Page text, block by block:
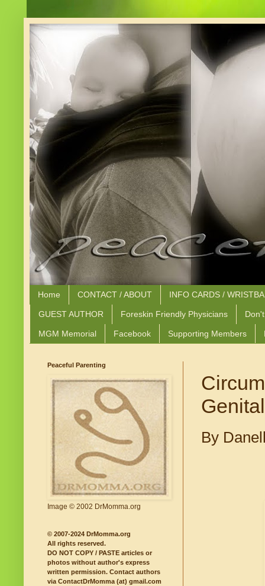
Home CONTACT / ABOUT INFO CARDS /
GUEST AUTHOR Foreskin Friendly Physicians
MGM Memorial Facebook Supporting Members
By
Peaceful Parenting
Image © 2002 DrMomma.org
© 2007-2024 DrMomma.org
All rights reserved.
DO NOT COPY / PASTE articles or
photos without author's express
written permission. Contact authors
via ContactDrMomma (at) gmail.com